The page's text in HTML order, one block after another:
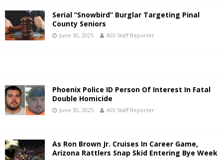
Serial “Snowbird” Burglar Targeting Pinal
County Seniors
June 30, 2025 ADI Staff Reporter
Phoenix Police ID Person Of Interest In Fatal
Double Homicide
June 30, 2025 ADI Staff Reporter
As Ron Brown Jr. Cruises In Career Game,
Arizona Rattlers Snap Skid Entering Bye Week